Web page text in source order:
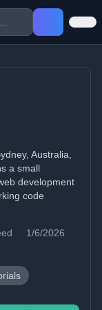
Australia,
a small
development
code
1/6/2026